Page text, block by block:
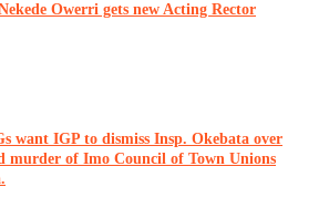
Owerri gets new Acting Rector
want IGP to dismiss Insp. Okebata over
murder of Imo Council of Town Unions